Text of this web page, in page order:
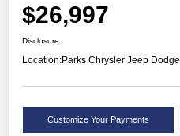
$26,997
Disclosure
Location:Parks Chrysler Jeep
Customize Your Payments